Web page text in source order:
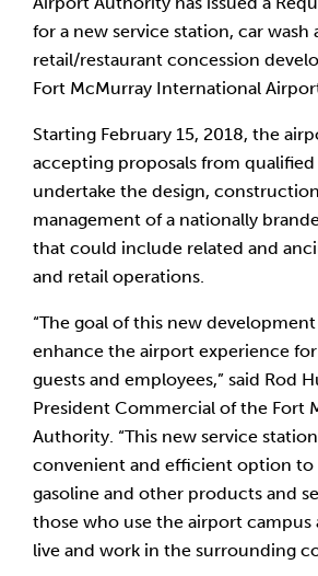
for a new service station, car wash
retail/restaurant concession
Fort McMurray International
Starting February 15, 2018, the
accepting proposals from
undertake the design,
management of a nationally
that could include related and
and retail operations.
“The goal of this new
enhance the airport experience for
guests and employees,” said Rod
President Commercial of the Fort
Authority. “This new service
convenient and efficient option to
gasoline and other products and
those who use the airport campus
live and work in the surrounding